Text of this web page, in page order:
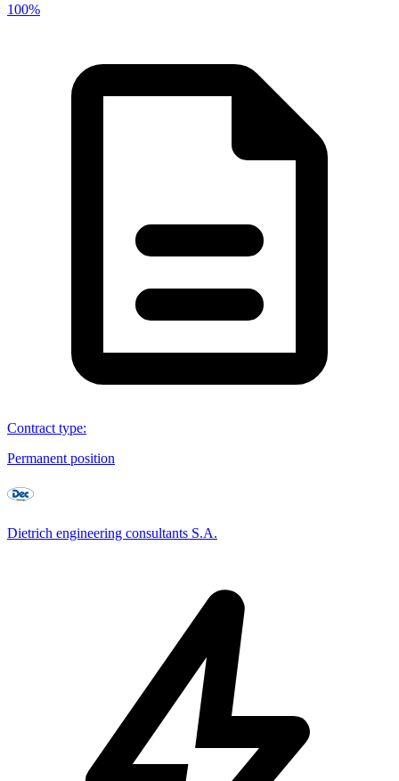
100%
Contract type:
Permanent position
Dietrich engineering consultants S.A.